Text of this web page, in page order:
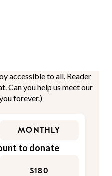
accessible to all. Reader
Can you help us meet our
forever.)
MONTHLY
to donate
$180